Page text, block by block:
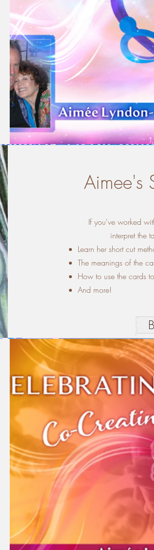
Aimee's
If you've worked
interpret the
Learn her short cut
The meanings of the
How to use the cards
And more!